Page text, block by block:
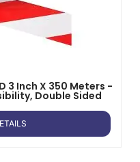
3 Inch X 350 Meters -
Double Sided